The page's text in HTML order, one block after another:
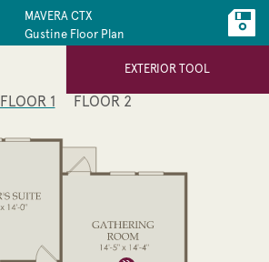
MAVERA CTX
Gustine Floor Plan
EXTERIOR TOOL
FLOOR 1 FLOOR 2